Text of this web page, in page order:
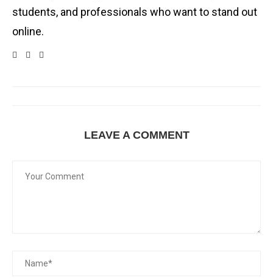
students, and professionals who want to stand out
online.
LEAVE A COMMENT